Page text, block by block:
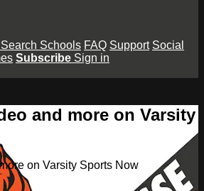
Search Schools FAQ Support Social
Subscribe Sign in
and more on Varsity
on Varsity Sports Now